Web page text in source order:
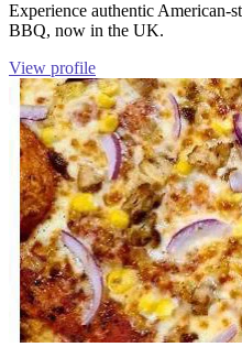
Experience authentic
BBQ, now in the UK.
View profile